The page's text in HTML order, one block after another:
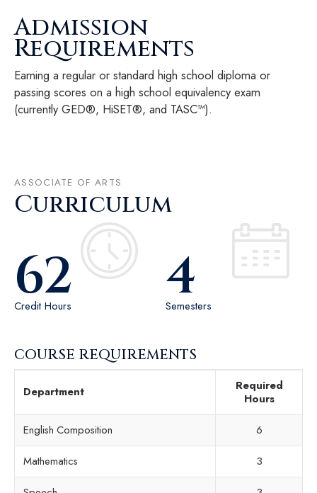
Admission
Requirements
Earning a regular or standard high school diploma or
passing scores on a high school equivalency exam
(currently GED®, HiSET®, and TASC™).
ASSOCIATE OF ARTS
Curriculum
Credit Hours
62 Semesters
4
COURSE REQUIREMENTS
Department
Required
Hours
English Composition
6
Mathematics
3